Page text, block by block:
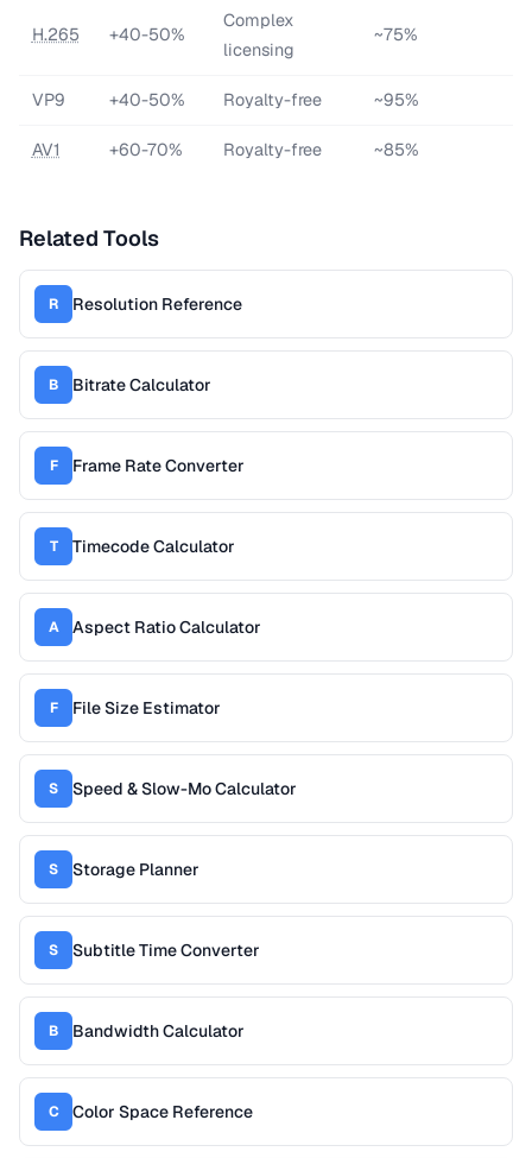
H.265 +40-50%
Complex
licensing
~75%
VP9 +40-50% Royalty-free ~95%
AV1 +60-70% Royalty-free ~85%
Related Tools
R Resolution Reference
B Bitrate Calculator
F Frame Rate Converter
T Timecode Calculator
A Aspect Ratio Calculator
F File Size Estimator
S Speed & Slow-Mo Calculator
S Storage Planner
S Subtitle Time Converter
B Bandwidth Calculator
C Color Space Reference